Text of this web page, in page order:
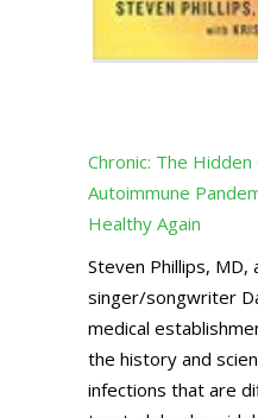
Chronic: The
Autoimmune
Healthy Again
Steven Phillips,
singer/songwriter
medical
the history and
infections that are